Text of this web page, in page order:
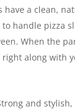
have a clean,
handle pizza
When the
along with
and